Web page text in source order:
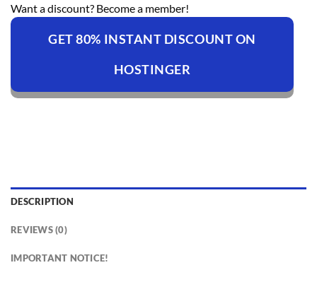
Want a discount? Become a member!
GET 80% INSTANT DISCOUNT ON
HOSTINGER
DESCRIPTION
REVIEWS (0)
IMPORTANT NOTICE!